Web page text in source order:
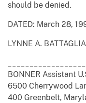
should be denied.
DATED: March 28,
LYNNE A.
BONNER Assistant
6500 Cherrywood
400 Greenbelt,